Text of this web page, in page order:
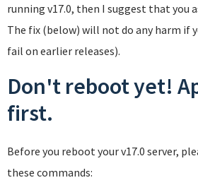
running v17.0, then I suggest that you
The fix (below) will not do any harm if
fail on earlier releases).
Don't reboot yet!
first.
Before you reboot your v17.0 server,
these commands: